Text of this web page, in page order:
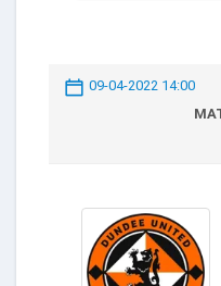
09-04-2022 14:00